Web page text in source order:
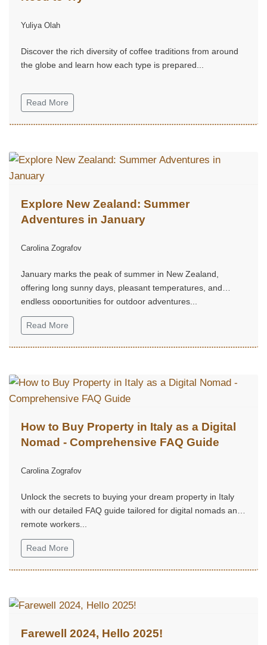
Yuliya Olah
Discover the rich diversity of coffee traditions from around
the globe and learn how each type is prepared...
Read More
Explore New Zealand: Summer
Adventures in January
Carolina Zografov
January marks the peak of summer in New Zealand,
offering long sunny days, pleasant temperatures, and
endless opportunities for outdoor adventures...
Read More
How to Buy Property in Italy as a Digital
Nomad - Comprehensive FAQ Guide
Carolina Zografov
Unlock the secrets to buying your dream property in Italy
with our detailed FAQ guide tailored for digital nomads and
remote workers...
Read More
Farewell 2024, Hello 2025!